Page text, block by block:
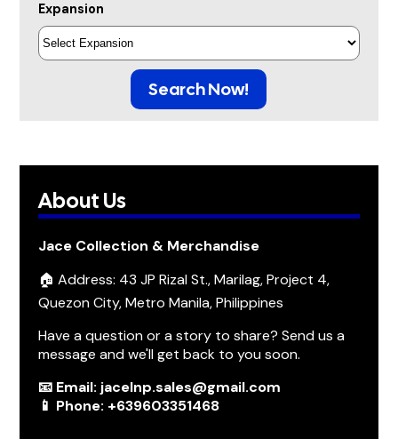
Expansion
Search Now!
About Us
Jace Collection & Merchandise
🏠 Address: 43 JP Rizal St., Marilag, Project 4,
Quezon City, Metro Manila, Philippines
Have a question or a story to share? Send us a
message and we'll get back to you soon.
📧 Email: jacelnp.sales@gmail.com
📱 Phone: +639603351468